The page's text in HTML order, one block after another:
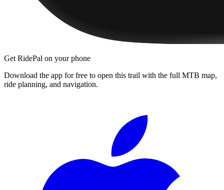
Get RidePal on your phone
Download the app for free to open this trail with the full MTB map,
ride planning, and navigation.